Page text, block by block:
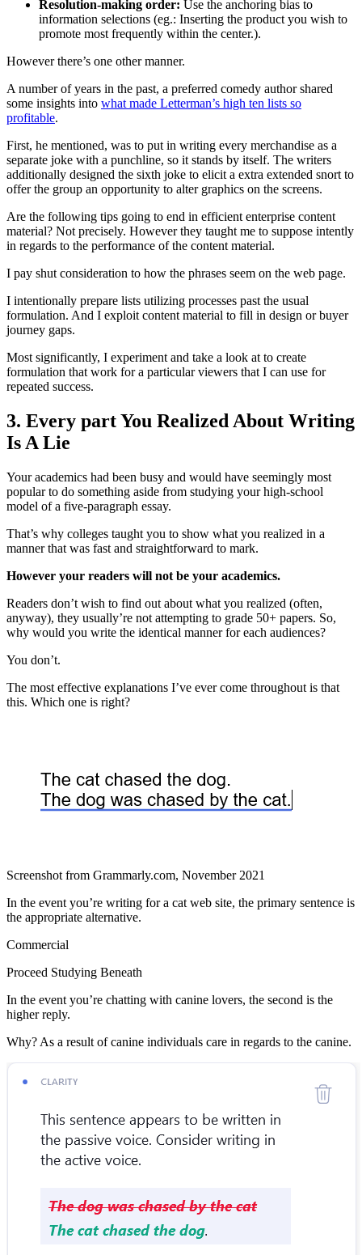
Resolution-making order: Use the anchoring bias to
information selections (eg.: Inserting the product you wish to
promote most frequently within the center.).
However there’s one other manner.
A number of years in the past, a preferred comedy author shared
some insights into what made Letterman’s high ten lists so
profitable.
First, he mentioned, was to put in writing every merchandise as a
separate joke with a punchline, so it stands by itself. The writers
additionally designed the sixth joke to elicit a extra extended snort to
offer the group an opportunity to alter graphics on the screens.
Are the following tips going to end in efficient enterprise content
material? Not precisely. However they taught me to suppose intently
in regards to the performance of the content material.
I pay shut consideration to how the phrases seem on the web page.
I intentionally prepare lists utilizing processes past the usual
formulation. And I exploit content material to fill in design or buyer
journey gaps.
Most significantly, I experiment and take a look at to create
formulation that work for a particular viewers that I can use for
repeated success.
3. Every part You Realized About Writing
Is A Lie
Your academics had been busy and would have seemingly most
popular to do something aside from studying your high-school
model of a five-paragraph essay.
That’s why colleges taught you to show what you realized in a
manner that was fast and straightforward to mark.
However your readers will not be your academics.
Readers don’t wish to find out about what you realized (often,
anyway), they usually’re not attempting to grade 50+ papers. So,
why would you write the identical manner for each audiences?
You don’t.
The most effective explanations I’ve ever come throughout is that
this. Which one is right?
Screenshot from Grammarly.com, November 2021
In the event you’re writing for a cat web site, the primary sentence is
the appropriate alternative.
Commercial
Proceed Studying Beneath
In the event you’re chatting with canine lovers, the second is the
higher reply.
Why? As a result of canine individuals care in regards to the canine.